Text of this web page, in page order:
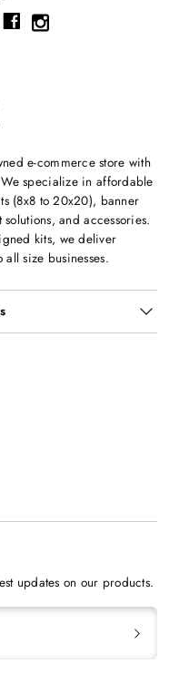
e-commerce store with
specialize in affordable
(8x8 to 20x20), banner
and accessories.
kits, we deliver
size businesses.
updates on our products.